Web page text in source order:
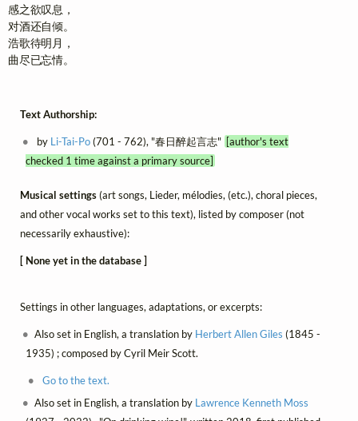
感之欲叹息，
对酒还自倾。
浩歌待明月，
曲尽已忘情。
Text Authorship:
by Li-Tai-Po(701 - 762), "春日醉起言志" [author's text
checked 1 time against a primary source]
Musical settings(art songs, Lieder, mélodies, (etc.), choral pieces,
and other vocal works set to this text), listed by composer (not
necessarily exhaustive):
[ None yet in the database ]
Settings in other languages, adaptations, or excerpts:
Also set in English, a translation by Herbert Allen Giles (1845 -
1935) ; composed by Cyril Meir Scott.
Go to the text.
Also set in English, a translation by Lawrence Kenneth Moss